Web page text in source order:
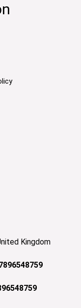
Kingdom